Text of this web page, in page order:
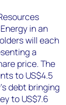
in an
will each
a
price. The
to US$4.5
debt bringing
to US$7.6